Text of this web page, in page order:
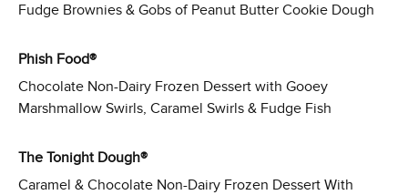
Fudge Brownies & Gobs of Peanut Butter Cookie Dough
Phish Food®
Chocolate Non-Dairy Frozen Dessert with Gooey
Marshmallow Swirls, Caramel Swirls & Fudge Fish
The Tonight Dough®
Caramel & Chocolate Non-Dairy Frozen Dessert With